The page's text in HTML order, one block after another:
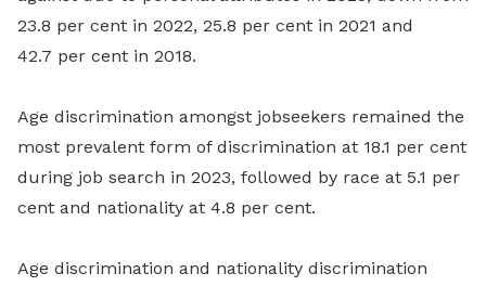
23.8 per cent in 2022, 25.8 per cent in 2021 and
42.7 per cent in 2018.
Age discrimination amongst jobseekers remained the
most prevalent form of discrimination at 18.1 per cent
during job search in 2023, followed by race at 5.1 per
cent and nationality at 4.8 per cent.
Age discrimination and nationality discrimination